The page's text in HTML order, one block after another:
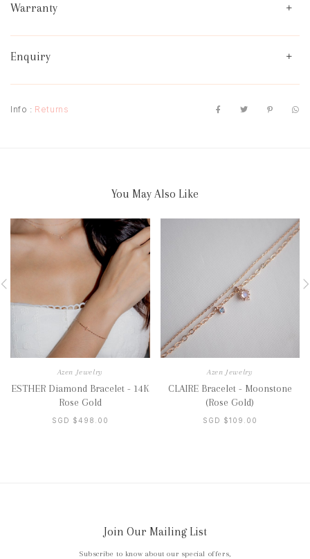
Warranty
Enquiry
Info : Returns
You May Also Like
Azen Jewelry
ESTHER Diamond Bracelet - 14K
Rose Gold
SGD $498.00
Azen Jewelry
CLAIRE Bracelet - Moonstone
(Rose Gold)
SGD $109.00
Join Our Mailing List
Subscribe to know about our special offers,